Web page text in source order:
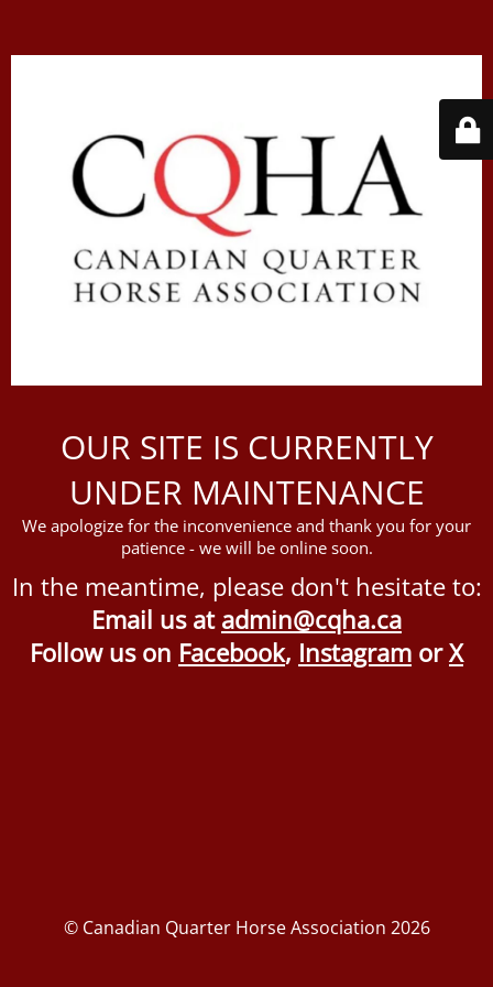
OUR SITE IS CURRENTLY
UNDER MAINTENANCE
We apologize for the inconvenience and thank you for your
patience - we will be online soon.
In the meantime, please don't hesitate to:
Email us at admin@cqha.ca
Follow us on Facebook, Instagram orX
© Canadian Quarter Horse Association 2026